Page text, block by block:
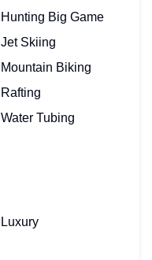
Hunting Big Game
Jet Skiing
Mountain Biking
Rafting
Water Tubing
Luxury